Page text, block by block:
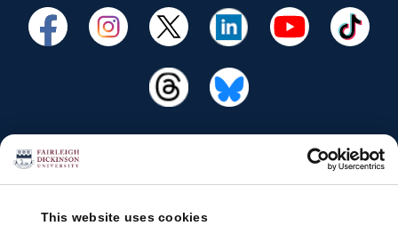
This website uses cookies